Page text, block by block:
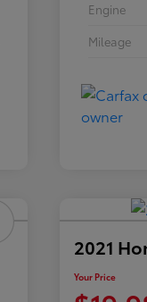
Engine
Mileage
2021
Your Price